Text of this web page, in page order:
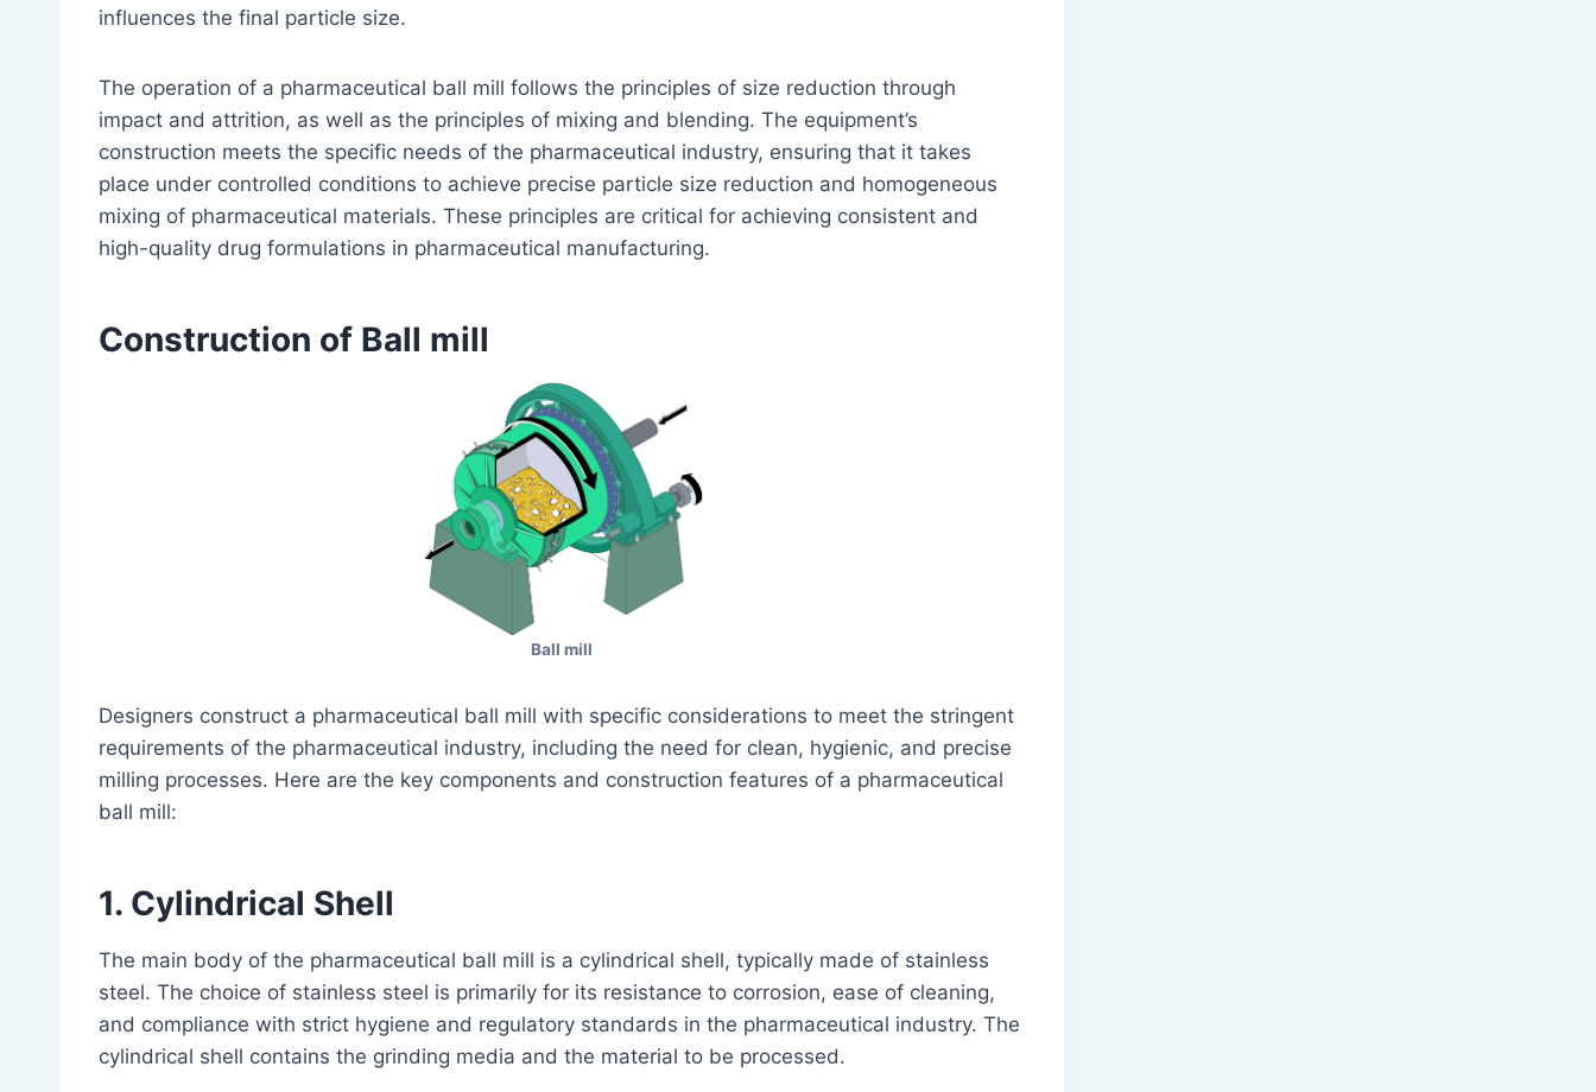
influences the final particle size.
The operation of a pharmaceutical ball mill follows the principles of size reduction through
impact and attrition, as well as the principles of mixing and blending. The equipment’s
construction meets the specific needs of the pharmaceutical industry, ensuring that it takes
place under controlled conditions to achieve precise particle size reduction and homogeneous
mixing of pharmaceutical materials. These principles are critical for achieving consistent and
high-quality drug formulations in pharmaceutical manufacturing.
Construction of Ball mill
Ball mill
Designers construct a pharmaceutical ball mill with specific considerations to meet the stringent
requirements of the pharmaceutical industry, including the need for clean, hygienic, and precise
milling processes. Here are the key components and construction features of a pharmaceutical
ball mill:
1. Cylindrical Shell
The main body of the pharmaceutical ball mill is a cylindrical shell, typically made of stainless
steel. The choice of stainless steel is primarily for its resistance to corrosion, ease of cleaning,
and compliance with strict hygiene and regulatory standards in the pharmaceutical industry. The
cylindrical shell contains the grinding media and the material to be processed.